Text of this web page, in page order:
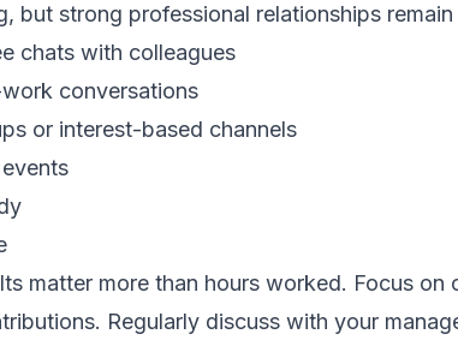
but strong professional relationships
chats with colleagues
conversations
or interest-based channels
matter more than hours worked. Focus
Regularly discuss with your